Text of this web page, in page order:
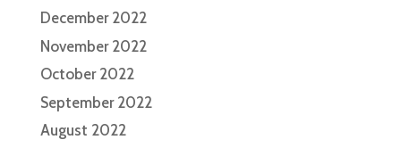
December 2022
November 2022
October 2022
September 2022
August 2022